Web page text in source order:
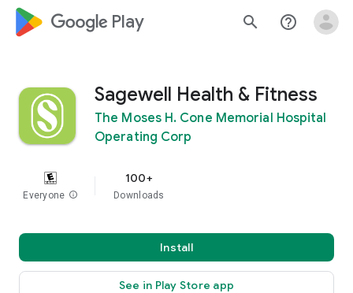
google_logo Play search help_outline
Sagewell Health & Fitness
The Moses H. Cone Memorial Hospital
Operating Corp
Everyone info
100+
Downloads
Install
See in Play Store app